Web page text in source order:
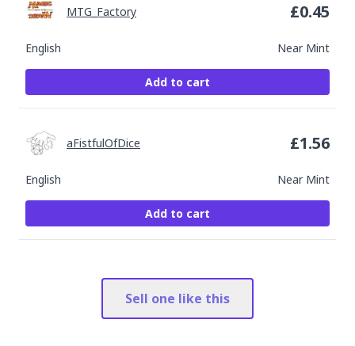
English Near Mint
MTG_Factory £0.45
Add to cart
English Near Mint
aFistfulOfDice £1.56
Add to cart
Sell one like this